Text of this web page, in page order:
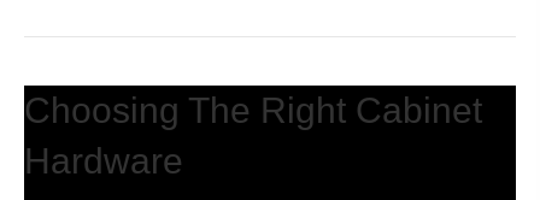
Choosing The Right Cabinet
Hardware